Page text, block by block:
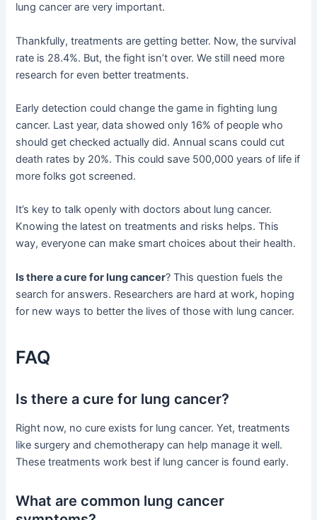
lung cancer are very important.
Thankfully, treatments are getting better. Now, the survival
rate is 28.4%. But, the fight isn’t over. We still need more
research for even better treatments.
Early detection could change the game in fighting lung
cancer. Last year, data showed only 16% of people who
should get checked actually did. Annual scans could cut
death rates by 20%. This could save 500,000 years of life if
more folks got screened.
It’s key to talk openly with doctors about lung cancer.
Knowing the latest on treatments and risks helps. This
way, everyone can make smart choices about their health.
Is there a cure for lung cancer? This question fuels the
search for answers. Researchers are hard at work, hoping
for new ways to better the lives of those with lung cancer.
FAQ
Is there a cure for lung cancer?
Right now, no cure exists for lung cancer. Yet, treatments
like surgery and chemotherapy can help manage it well.
These treatments work best if lung cancer is found early.
What are common lung cancer